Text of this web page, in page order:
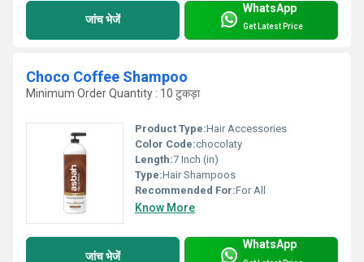
जांच भेजें
WhatsApp
Get Latest Price
Choco Coffee Shampoo
Minimum Order Quantity : 10 टुकड़ा
Product Type:Hair Accessories
Color Code:chocolaty
Length:7 Inch (in)
Type:Hair Shampoos
Recommended For:For All
Know More
जांच भेजें
WhatsApp